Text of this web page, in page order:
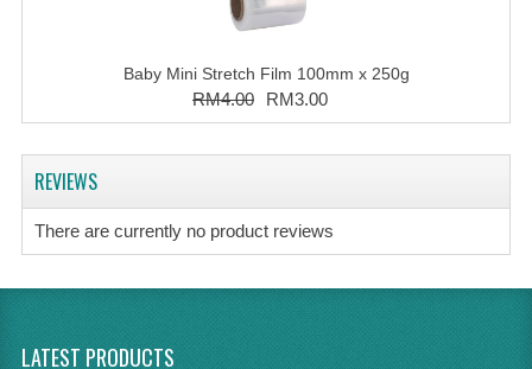
Baby Mini Stretch Film 100mm x 250g
RM4.00 RM3.00
REVIEWS
There are currently no product reviews
LATEST PRODUCTS